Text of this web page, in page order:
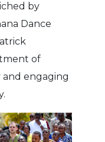
by
Dance
of
and engaging